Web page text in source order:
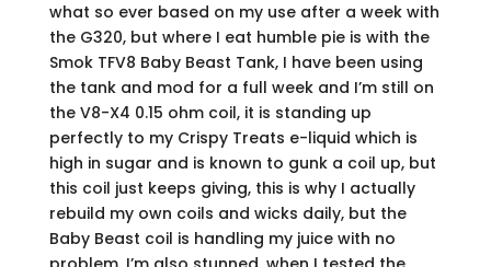
what so ever based on my use after a week with
the G320, but where I eat humble pie is with the
Smok TFV8 Baby Beast Tank, I have been using
the tank and mod for a full week and I’m still on
the V8-X4 0.15 ohm coil, it is standing up
perfectly to my Crispy Treats e-liquid which is
high in sugar and is known to gunk a coil up, but
this coil just keeps giving, this is why I actually
rebuild my own coils and wicks daily, but the
Baby Beast coil is handling my juice with no